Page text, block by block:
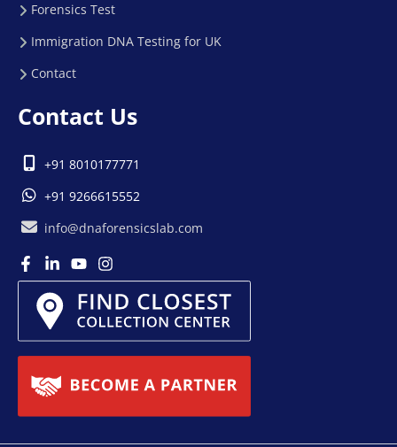
Forensics Test
Immigration DNA Testing for UK
Contact
Contact Us
+91 8010177771
+91 9266615552
info@dnaforensicslab.com